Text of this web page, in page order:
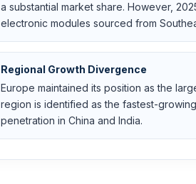
a substantial market share. However,
electronic modules sourced from
Regional Growth Divergence
Europe maintained its position as the
region is identified as the fastest-
penetration in China and India.